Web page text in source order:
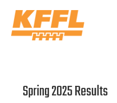
Spring 2025 Results